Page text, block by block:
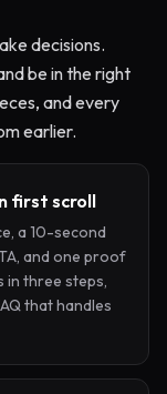
decisions.
be in the right
and every
earlier.
first scroll
a 10-second
and one proof
in three steps,
that handles